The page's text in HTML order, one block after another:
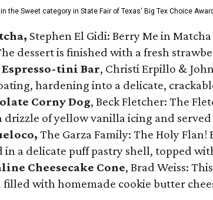
the Sweet category in State Fair of Texas' Big Tex Choice
Stephen El Gidi: Berry Me in
dessert is finished with a fresh
Espresso-tini Bar, Christi Erpillo &
hardening into a delicate,
Corny Dog, Beck Fletcher: The
drizzle of yellow vanilla icing and
The Garza Family: The Holy
in a delicate puff pastry shell, topped
Cheesecake Cone, Brad Weiss:
with homemade cookie butter